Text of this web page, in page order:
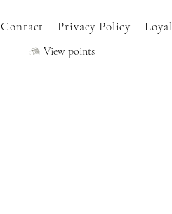
Contact Privacy Policy
View points